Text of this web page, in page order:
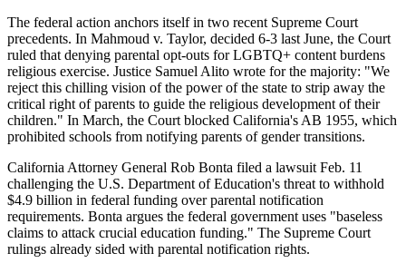
The federal action anchors itself in two recent Supreme Court
precedents. In Mahmoud v. Taylor, decided 6-3 last June, the Court
ruled that denying parental opt-outs for LGBTQ+ content burdens
religious exercise. Justice Samuel Alito wrote for the majority: "We
reject this chilling vision of the power of the state to strip away the
critical right of parents to guide the religious development of their
children." In March, the Court blocked California's AB 1955, which
prohibited schools from notifying parents of gender transitions.
California Attorney General Rob Bonta filed a lawsuit Feb. 11
challenging the U.S. Department of Education's threat to withhold
$4.9 billion in federal funding over parental notification
requirements. Bonta argues the federal government uses "baseless
claims to attack crucial education funding." The Supreme Court
rulings already sided with parental notification rights.